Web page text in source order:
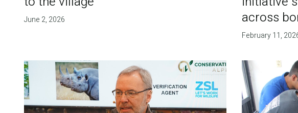
June 2, 2026
across
February 11,